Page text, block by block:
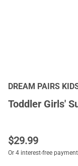
DREAM PAIRS
Toddler Girls'
$29.99